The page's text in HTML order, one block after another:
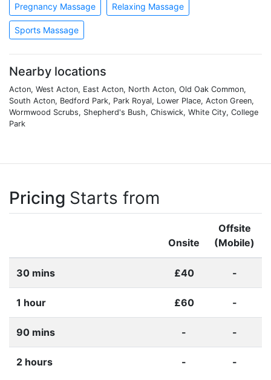
Pregnancy Massage Relaxing Massage
Sports Massage
Nearby locations
Acton, West Acton, East Acton, North Acton, Old Oak Common,
South Acton, Bedford Park, Park Royal, Lower Place, Acton Green,
Wormwood Scrubs, Shepherd's Bush, Chiswick, White City, College
Park
Pricing Starts from
Onsite
Offsite
(Mobile)
30 mins £40 -
1 hour £60 -
90 mins - -
2 hours - -